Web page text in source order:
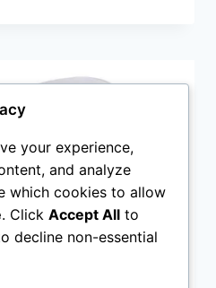
your experience,
and analyze
which cookies to allow
. Click Accept All to
decline non-essential